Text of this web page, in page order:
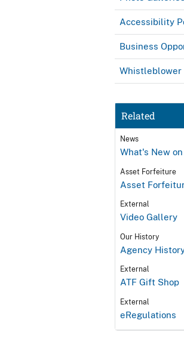
Accessibility
Business
Whistleblower
Related
News
What's New on
Asset Forfeiture
Asset
External
Video Gallery
Our History
Agency
External
ATF Gift Shop
External
eRegulations